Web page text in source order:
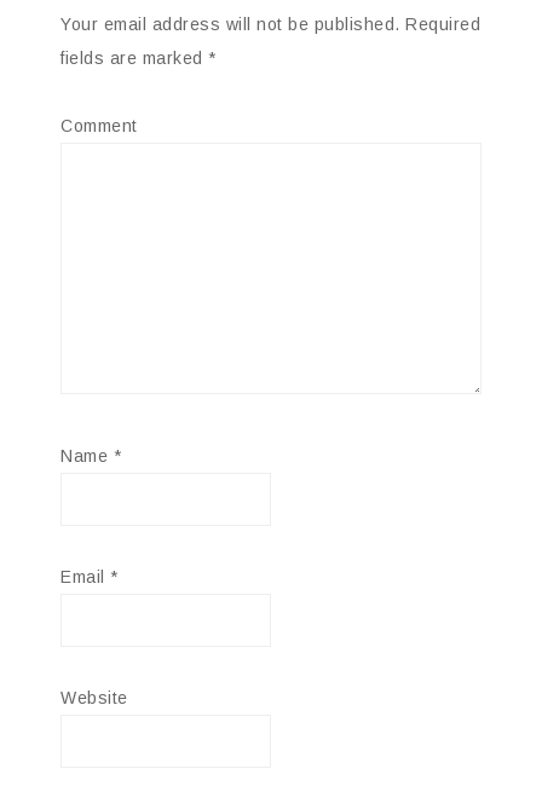
Your email address will not be published. Required
fields are marked *
Comment
Name *
Email *
Website